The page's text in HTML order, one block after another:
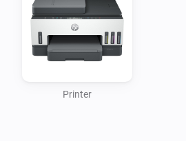
Printer